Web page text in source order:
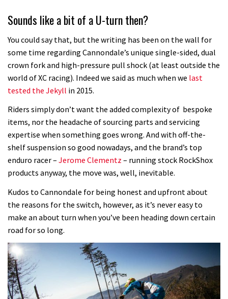
Sounds like a bit of a U-turn then?
You could say that, but the writing has been on the wall for
some time regarding Cannondale’s unique single-sided, dual
crown fork and high-pressure pull shock (at least outside the
world of XC racing). Indeed we said as much when we last
tested the Jekyll in 2015.
Riders simply don’t want the added complexity of bespoke
items, nor the headache of sourcing parts and servicing
expertise when something goes wrong. And with off-the-
shelf suspension so good nowadays, and the brand’s top
enduro racer – Jerome Clementz – running stock RockShox
products anyway, the move was, well, inevitable.
Kudos to Cannondale for being honest and upfront about
the reasons for the switch, however, as it’s never easy to
make an about turn when you’ve been heading down certain
road for so long.